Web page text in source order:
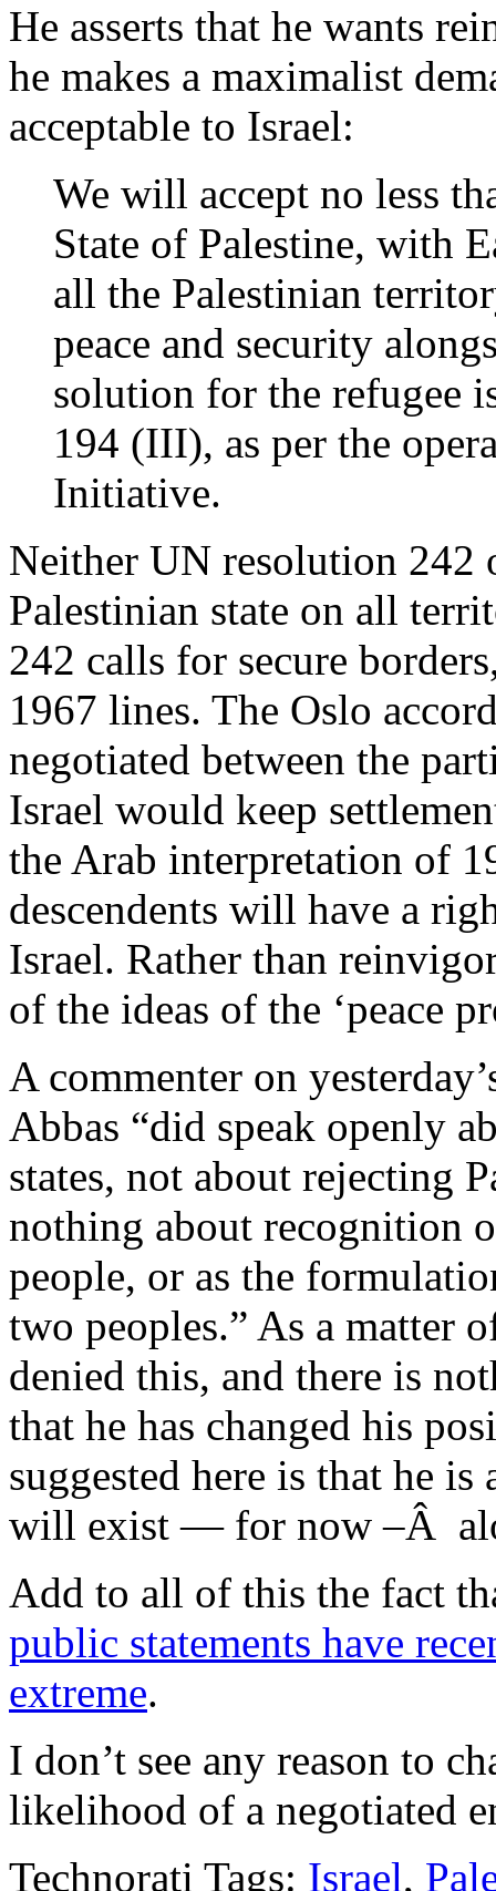
He asserts that he wants
he makes a maximalist
acceptable to Israel:
We will accept no less
State of Palestine, with
all the Palestinian
peace and security
solution for the refugee
194 (III), as per the
Initiative.
Neither UN resolution 242
Palestinian state on all
242 calls for secure
1967 lines. The Oslo
negotiated between the
Israel would keep
the Arab interpretation of
descendents will have a
Israel. Rather than
of the ideas of the ‘peace
A commenter on
Abbas “did speak openly
states, not about rejecting
nothing about recognition
people, or as the
two peoples.” As a matter
denied this, and there is
that he has changed his
suggested here is that he
will exist — for now –Â
Add to all of this the fact
public statements have
extreme.
I don’t see any reason to
likelihood of a negotiated
Technorati Tags: Israel,